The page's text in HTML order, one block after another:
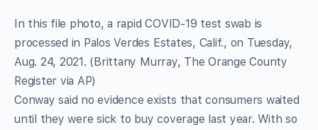
In this file photo, a rapid COVID-19 test swab is
processed in Palos Verdes Estates, Calif., on Tuesday,
Aug. 24, 2021. (Brittany Murray, The Orange County
Register via AP)
Conway said no evidence exists that consumers waited
until they were sick to buy coverage last year. With so